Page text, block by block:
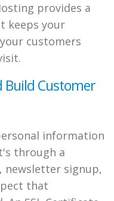
provides a
keeps your
customers
Build Customer
information
through a
newsletter signup,
that